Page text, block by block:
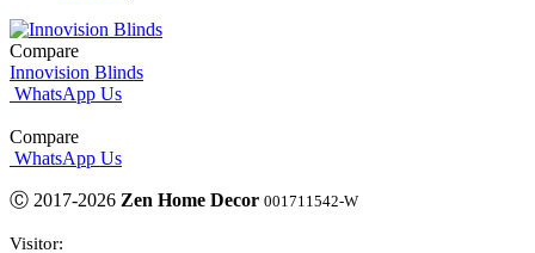
Compare
Innovision Blinds
WhatsApp Us
Compare
WhatsApp Us
Ⓒ 2017-2026 Zen Home Decor 001711542-W
Visitor: